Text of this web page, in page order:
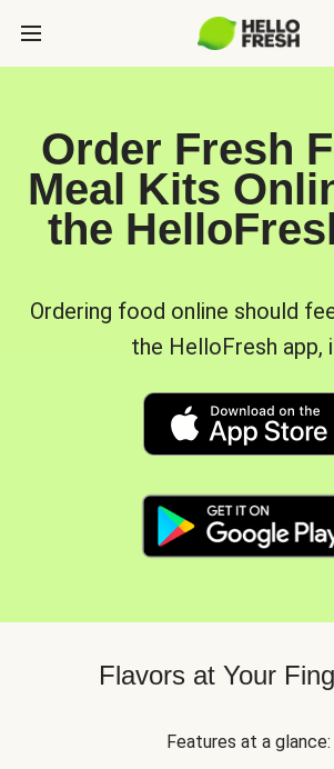
Order Fresh
Meal Kits
the
Ordering food online should
the HelloFresh app,
Flavors at Your
Features at a glance: